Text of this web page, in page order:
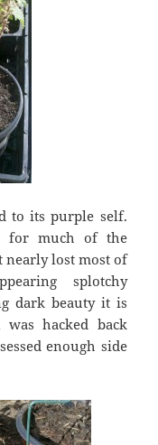
to its purple self.
for much of the
lost most of
splotchy
dark beauty it is
was hacked back
enough side